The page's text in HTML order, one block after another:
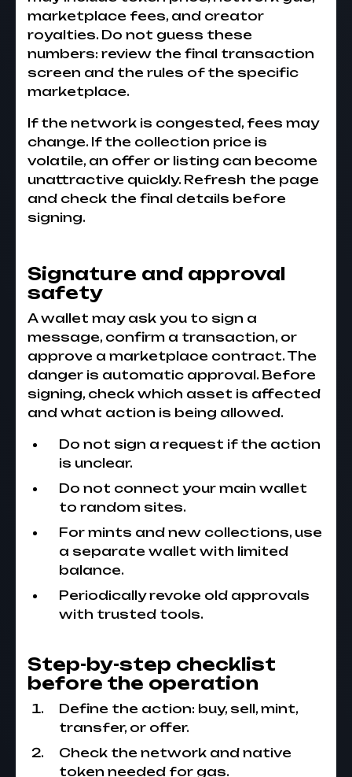
marketplace fees, and creator
royalties. Do not guess these
numbers: review the final transaction
screen and the rules of the specific
marketplace.
If the network is congested, fees may
change. If the collection price is
volatile, an offer or listing can become
unattractive quickly. Refresh the page
and check the final details before
signing.
Signature and approval
safety
A wallet may ask you to sign a
message, confirm a transaction, or
approve a marketplace contract. The
danger is automatic approval. Before
signing, check which asset is affected
and what action is being allowed.
Do not sign a request if the action
is unclear.
Do not connect your main wallet
to random sites.
For mints and new collections, use
a separate wallet with limited
balance.
Periodically revoke old approvals
with trusted tools.
Step-by-step checklist
before the operation
Define the action: buy, sell, mint,
transfer, or offer.
Check the network and native
token needed for gas.